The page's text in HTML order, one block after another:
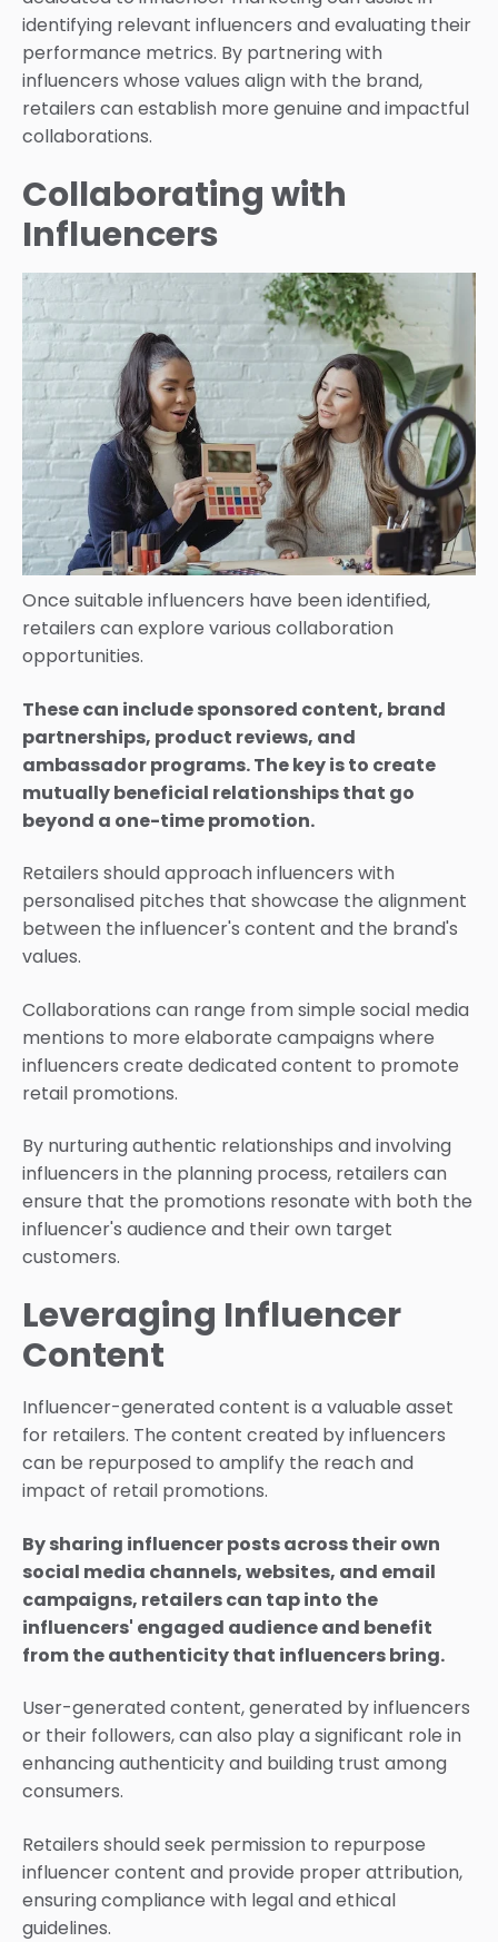
identifying relevant influencers and evaluating their
performance metrics. By partnering with
influencers whose values align with the brand,
retailers can establish more genuine and impactful
collaborations.
Collaborating with
Influencers
Once suitable influencers have been identified,
retailers can explore various collaboration
opportunities.
These can include sponsored content, brand
partnerships, product reviews, and
ambassador programs. The key is to create
mutually beneficial relationships that go
beyond a one-time promotion.
Retailers should approach influencers with
personalised pitches that showcase the alignment
between the influencer's content and the brand's
values.
Collaborations can range from simple social media
mentions to more elaborate campaigns where
influencers create dedicated content to promote
retail promotions.
By nurturing authentic relationships and involving
influencers in the planning process, retailers can
ensure that the promotions resonate with both the
influencer's audience and their own target
customers.
Leveraging Influencer
Content
Influencer-generated content is a valuable asset
for retailers. The content created by influencers
can be repurposed to amplify the reach and
impact of retail promotions.
By sharing influencer posts across their own
social media channels, websites, and email
campaigns, retailers can tap into the
influencers' engaged audience and benefit
from the authenticity that influencers bring.
User-generated content, generated by influencers
or their followers, can also play a significant role in
enhancing authenticity and building trust among
consumers.
Retailers should seek permission to repurpose
influencer content and provide proper attribution,
ensuring compliance with legal and ethical
guidelines.